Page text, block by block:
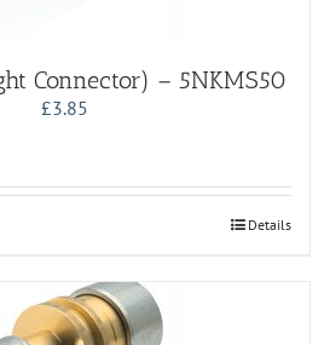
Connector) – 5NKMS50
£3.85
Details